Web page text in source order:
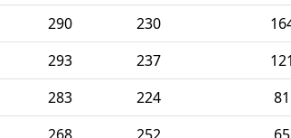
290 230
293 237 121
283 224 81